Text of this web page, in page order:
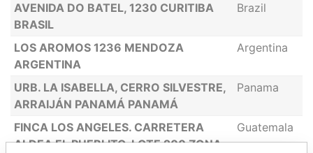
AVENIDA DO BATEL, 1230 CURITIBA
BRASIL
Brazil
LOS AROMOS 1236 MENDOZA
ARGENTINA
Argentina
URB. LA ISABELLA, CERRO SILVESTRE,
ARRAIJÁN PANAMÁ PANAMÁ
Panama
FINCA LOS ANGELES. CARRETERA
ALDEA EL PUEBLITO, LOTE 200 ZONA
Guatemala